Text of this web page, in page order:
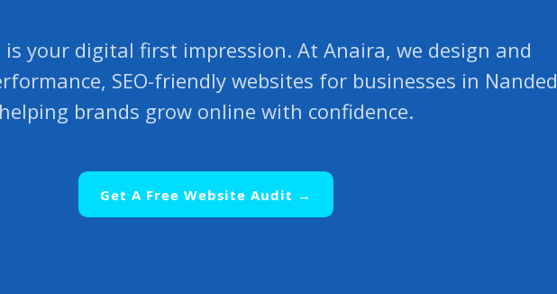
is your digital first impression. At Anaira, we design and
SEO-friendly websites for businesses in Nanded
helping brands grow online with confidence.
Get A Free Website Audit →